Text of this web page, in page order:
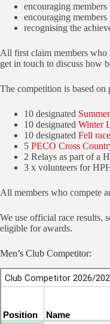
encouraging
encouraging
recognising the
All first claim members who
get in touch to discuss how
The competition is based on
10 designated
10 designated Winter
10 designated Fell
5 PECO Cross
2 Relays as part of a
3 x volunteers for
All members who compete
We use official race results,
eligible for awards.
Men’s Club Competitor: